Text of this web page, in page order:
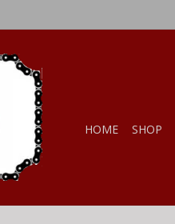
HOME SHOP